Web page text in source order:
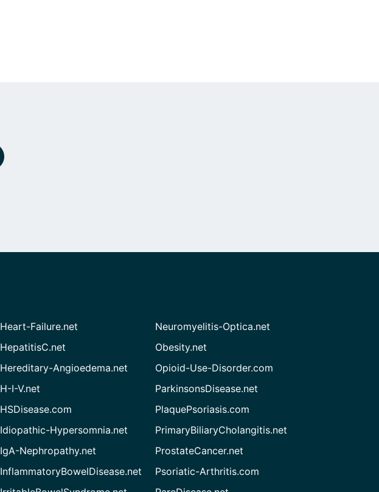
Heart-Failure.net
HepatitisC.net
Hereditary-Angioedema.net
H-I-V.net
HSDisease.com
Idiopathic-Hypersomnia.net
IgA-Nephropathy.net
InflammatoryBowelDisease.net
Neuromyelitis-Optica.net
Obesity.net
Opioid-Use-Disorder.com
ParkinsonsDisease.net
PlaquePsoriasis.com
PrimaryBiliaryCholangitis.net
ProstateCancer.net
Psoriatic-Arthritis.com